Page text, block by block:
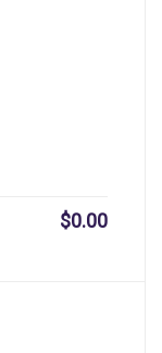
$0.00